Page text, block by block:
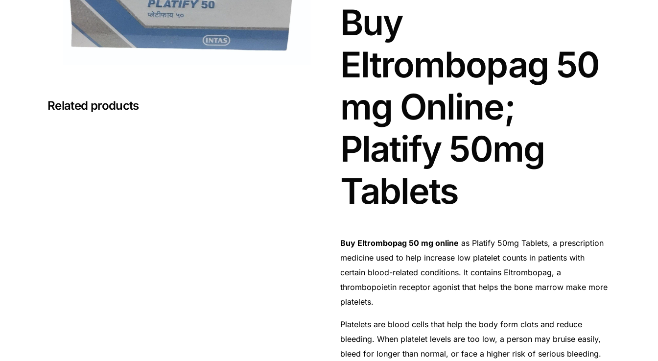
Fertility Risk Screening
Cancer Emergency Screening
Buy
Eltrombopag 50
mg Online;
Platify 50mg
Tablets
Buy Eltrombopag 50 mg online as Platify 50mg Tablets, a prescription
medicine used to help increase low platelet counts in patients with
certain blood-related conditions. It contains Eltrombopag, a
thrombopoietin receptor agonist that helps the bone marrow make more
platelets.
Platelets are blood cells that help the body form clots and reduce
bleeding. When platelet levels are too low, a person may bruise easily,
bleed for longer than normal, or face a higher risk of serious bleeding.
Related products